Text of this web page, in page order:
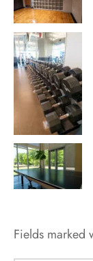
Fields marked